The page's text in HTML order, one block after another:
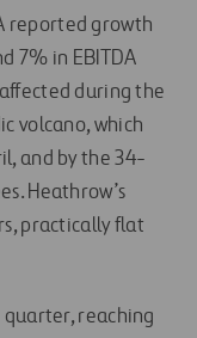
reported growth
7% in EBITDA
during the
volcano, which
and by the 34-
Heathrow’s
practically flat
quarter, reaching